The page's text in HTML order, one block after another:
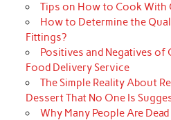
Tips on How to Cook With
How to Determine the
Fittings?
Positives and Negatives of
Food Delivery Service
The Simple Reality About
Dessert That No One Is
Why Many People Are